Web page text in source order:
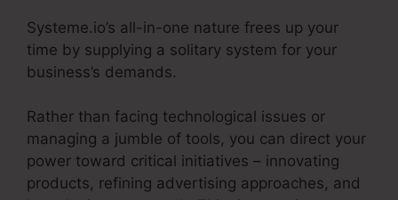
Systeme.io’s all-in-one nature frees up your
time by supplying a solitary system for your
business’s demands.
Rather than facing technological issues or
managing a jumble of tools, you can direct your
power toward critical initiatives – innovating
products, refining advertising approaches, and